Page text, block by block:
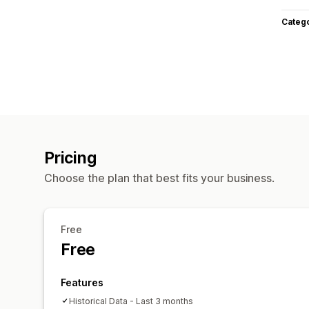
Pricing
Choose the plan that best fits your business.
Free
Free
Features
Historical Data - Last 3 months